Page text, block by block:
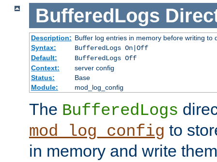
BufferedLogs
Description: Buffer log entries in memory before writing to
Syntax:
BufferedLogs On|Off
Default:
BufferedLogs Off
Context:
server config
Status:
Base
Module:
mod_log_config
The BufferedLogs
mod_log_config to
in memory and write